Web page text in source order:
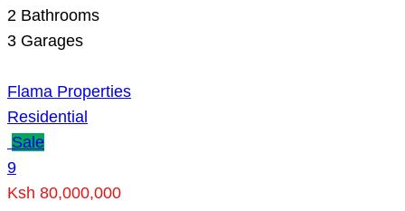
2 Bathrooms
3 Garages
Flama Properties
Residential
Sale
9
Ksh 80,000,000